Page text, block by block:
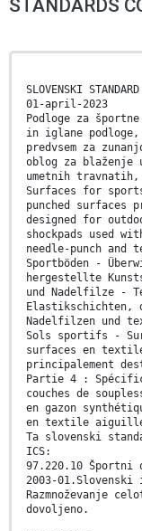
STANDARDS
SLOVENSKI STANDARD
01-april-2023
Podloge za
in iglane podloge,
predvsem za
oblog za blaženje
umetnih
Surfaces for
punched surfaces
designed for
shockpads used
needle-punch
Sportböden -
hergestellte
und Nadelfilze -
Elastikschichten,
Nadelfilzen und
Sols sportifs -
surfaces en
principalement
Partie 4 :
couches de
en gazon
en textile
Ta slovenski
ICS:
97.220.10
2003-
Razmnoževanje
dovoljeno.